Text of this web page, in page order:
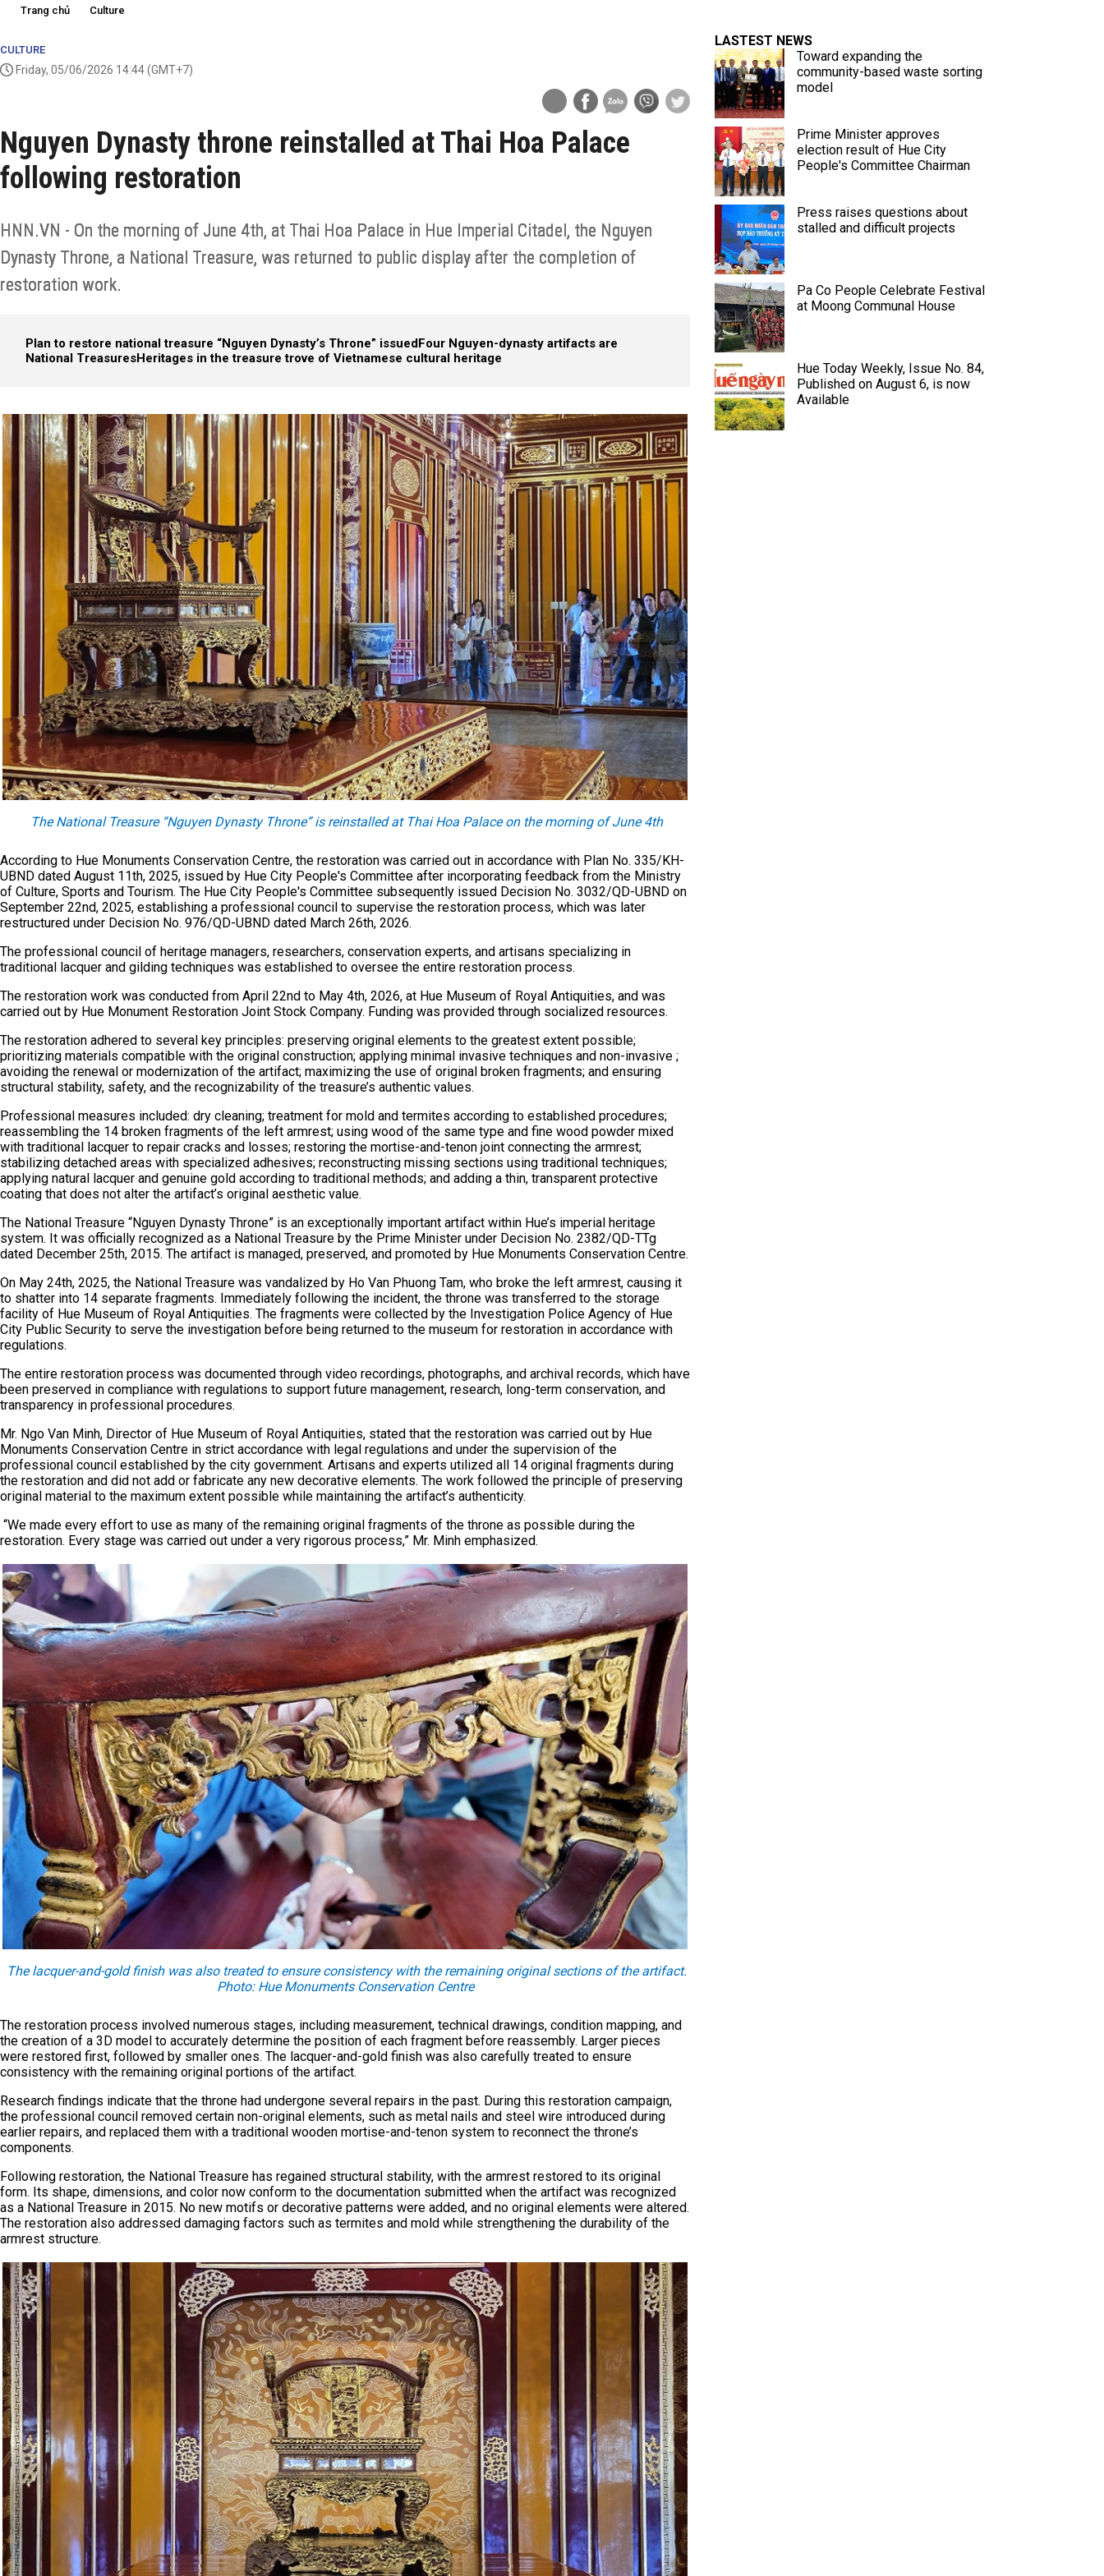
Trang chủ Culture
CULTURE
Friday, 05/06/2026 14:44(GMT+7)
Nguyen Dynasty throne reinstalled at Thai Hoa Palace
following restoration
HNN.VN - On the morning of June 4th, at Thai Hoa Palace in Hue Imperial Citadel, the Nguyen
Dynasty Throne, a National Treasure, was returned to public display after the completion of
restoration work.
Plan to restore national treasure “Nguyen Dynasty’s Throne” issuedFour Nguyen-dynasty artifacts are
National TreasuresHeritages in the treasure trove​ of Vietnamese cultural heritage
The National Treasure “Nguyen Dynasty Throne” is reinstalled at Thai Hoa Palace on the morning of June 4th
According to Hue Monuments Conservation Centre, the restoration was carried out in accordance with Plan No. 335/KH-
UBND dated August 11th, 2025, issued by Hue City People's Committee after incorporating feedback from the Ministry
of Culture, Sports and Tourism. The Hue City People's Committee subsequently issued Decision No. 3032/QD-UBND on
September 22nd, 2025, establishing a professional council to supervise the restoration process, which was later
restructured under Decision No. 976/QD-UBND dated March 26th, 2026.
The professional council of heritage managers, researchers, conservation experts, and artisans specializing in
traditional lacquer and gilding techniques was established to oversee the entire restoration process.
The restoration work was conducted from April 22nd to May 4th, 2026, at Hue Museum of Royal Antiquities, and was
carried out by Hue Monument Restoration Joint Stock Company. Funding was provided through socialized resources.
The restoration adhered to several key principles: preserving original elements to the greatest extent possible;
prioritizing materials compatible with the original construction; applying minimal invasive techniques and non-invasive ;
avoiding the renewal or modernization of the artifact; maximizing the use of original broken fragments; and ensuring
structural stability, safety, and the recognizability of the treasure’s authentic values.
Professional measures included: dry cleaning; treatment for mold and termites according to established procedures;
reassembling the 14 broken fragments of the left armrest; using wood of the same type and fine wood powder mixed
with traditional lacquer to repair cracks and losses; restoring the mortise-and-tenon joint connecting the armrest;
stabilizing detached areas with specialized adhesives; reconstructing missing sections using traditional techniques;
applying natural lacquer and genuine gold according to traditional methods; and adding a thin, transparent protective
coating that does not alter the artifact’s original aesthetic value.
The National Treasure “Nguyen Dynasty Throne” is an exceptionally important artifact within Hue’s imperial heritage
system. It was officially recognized as a National Treasure by the Prime Minister under Decision No. 2382/QD-TTg
dated December 25th, 2015. The artifact is managed, preserved, and promoted by Hue Monuments Conservation Centre.
On May 24th, 2025, the National Treasure was vandalized by Ho Van Phuong Tam, who broke the left armrest, causing it
to shatter into 14 separate fragments. Immediately following the incident, the throne was transferred to the storage
facility of Hue Museum of Royal Antiquities. The fragments were collected by the Investigation Police Agency of Hue
City Public Security to serve the investigation before being returned to the museum for restoration in accordance with
regulations.
The entire restoration process was documented through video recordings, photographs, and archival records, which have
been preserved in compliance with regulations to support future management, research, long-term conservation, and
transparency in professional procedures.
Mr. Ngo Van Minh, Director of Hue Museum of Royal Antiquities, stated that the restoration was carried out by Hue
Monuments Conservation Centre in strict accordance with legal regulations and under the supervision of the
professional council established by the city government. Artisans and experts utilized all 14 original fragments during
the restoration and did not add or fabricate any new decorative elements. The work followed the principle of preserving
original material to the maximum extent possible while maintaining the artifact’s authenticity.
“We made every effort to use as many of the remaining original fragments of the throne as possible during the
restoration. Every stage was carried out under a very rigorous process,” Mr. Minh emphasized.
The lacquer-and-gold finish was also treated to ensure consistency with the remaining original sections of the artifact.
Photo: Hue Monuments Conservation Centre
The restoration process involved numerous stages, including measurement, technical drawings, condition mapping, and
the creation of a 3D model to accurately determine the position of each fragment before reassembly. Larger pieces
were restored first, followed by smaller ones. The lacquer-and-gold finish was also carefully treated to ensure
consistency with the remaining original portions of the artifact.
Research findings indicate that the throne had undergone several repairs in the past. During this restoration campaign,
the professional council removed certain non-original elements, such as metal nails and steel wire introduced during
earlier repairs, and replaced them with a traditional wooden mortise-and-tenon system to reconnect the throne’s
components.
Following restoration, the National Treasure has regained structural stability, with the armrest restored to its original
form. Its shape, dimensions, and color now conform to the documentation submitted when the artifact was recognized
as a National Treasure in 2015. No new motifs or decorative patterns were added, and no original elements were altered.
The restoration also addressed damaging factors such as termites and mold while strengthening the durability of the
armrest structure.
LASTEST NEWS
Toward expanding the
community-based waste sorting
model
Prime Minister approves
election result of Hue City
People's Committee Chairman
Press raises questions about
stalled and difficult projects
Pa Co People Celebrate Festival
at Moong Communal House
Hue Today Weekly, Issue No. 84,
Published on August 6, is now
Available